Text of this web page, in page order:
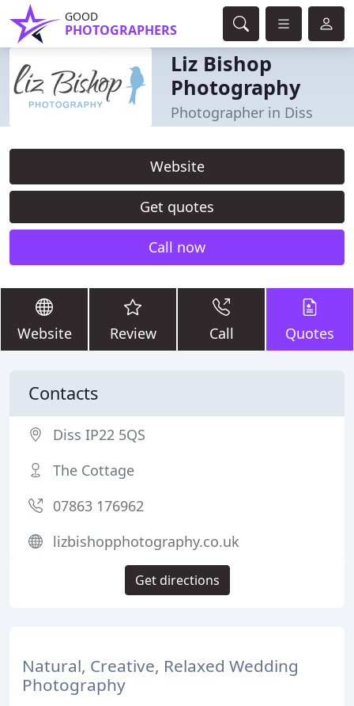
GOOD
PHOTOGRAPHERS
Liz Bishop
Photography
Photographer in Diss
Website
Get quotes
Call now
Website Review Call Quotes
Natural, Creative, Relaxed Wedding
Photography
Contacts
Diss IP22 5QS
The Cottage
07863 176962
lizbishopphotography.co.uk
Get directions